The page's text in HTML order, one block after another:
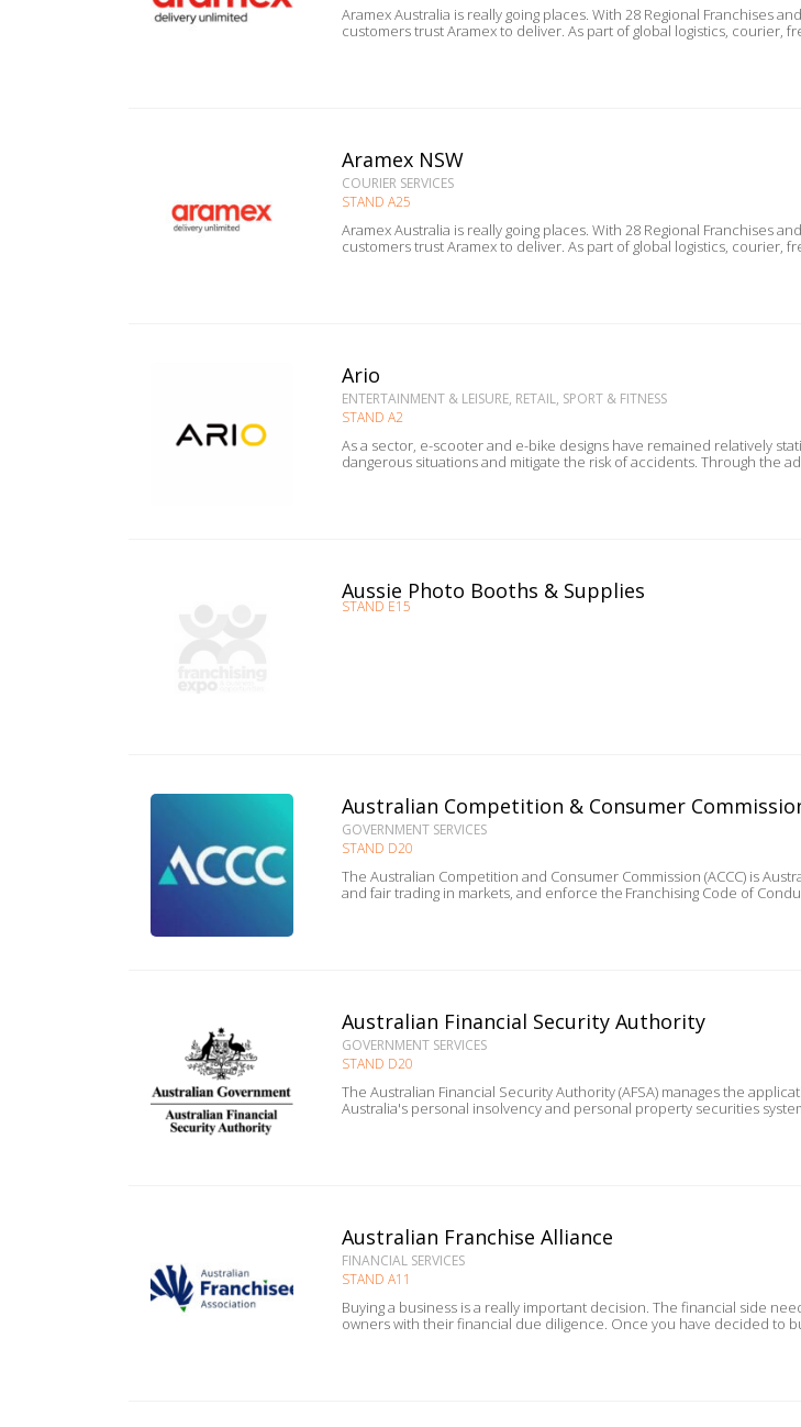
Aramex Australia is really going places. With 28 Regional Franchises
customers trust Aramex to deliver. As part of
Aramex NSW
COURIER SERVICES
STAND A25
Aramex Australia is really going places. With 28 Regional Franchises
customers trust Aramex to deliver. As part of
Ario
ENTERTAINMENT & LEISURE, RETAIL, SPORT & FITNESS
STAND A2
As a sector, e-scooter and e-bike designs have remained relatively static. Ario is changing that. We are the first
dangerous situations and mitigate the risk of accidents. Through the
Aussie Photo Booths & Supplies
STAND E15
Australian Competition & Consumer Commission
GOVERNMENT SERVICES
STAND D20
The Australian Competition and Consumer Commission (ACCC) is
and fair trading in markets, and enforce the Franchising Code of
Australian Financial Security Authority
GOVERNMENT SERVICES
STAND D20
The Australian Financial Security Authority (AFSA) manages the
Australia's personal insolvency and personal property securities
Australian Franchise Alliance
FINANCIAL SERVICES
STAND A11
Buying a business is a really important decision. The financial side
owners with their financial due